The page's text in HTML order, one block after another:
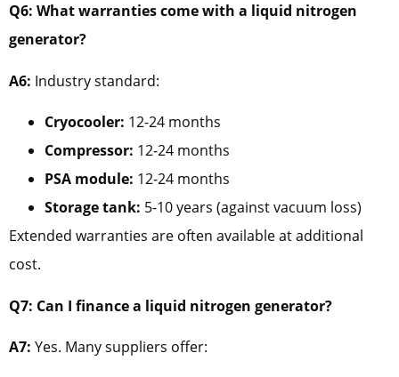
Q6: What warranties come with a liquid nitrogen
generator?
A6: Industry standard:
Cryocooler: 12-24 months
Compressor: 12-24 months
PSA module: 12-24 months
Storage tank: 5-10 years (against vacuum loss)
Extended warranties are often available at additional
cost.
Q7: Can I finance a liquid nitrogen generator?
A7: Yes. Many suppliers offer: